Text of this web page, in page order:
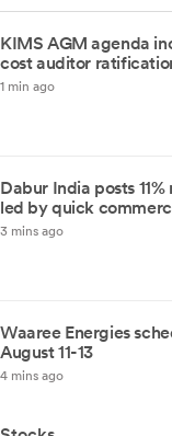
KIMS AGM agenda
cost auditor
1 min ago
Dabur India posts 11%
led by quick
3 mins ago
Waaree Energies
August 11-13
4 mins ago